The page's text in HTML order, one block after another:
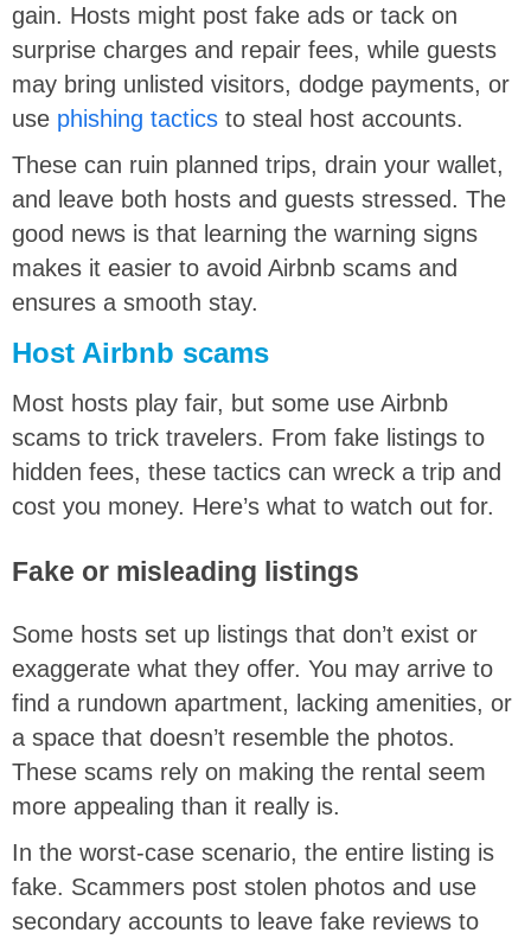
gain. Hosts might post fake ads or tack on
surprise charges and repair fees, while guests
may bring unlisted visitors, dodge payments, or
use phishing tactics to steal host accounts.
These can ruin planned trips, drain your wallet,
and leave both hosts and guests stressed. The
good news is that learning the warning signs
makes it easier to avoid Airbnb scams and
ensures a smooth stay.
Host Airbnb scams
Most hosts play fair, but some use Airbnb
scams to trick travelers. From fake listings to
hidden fees, these tactics can wreck a trip and
cost you money. Here’s what to watch out for.
Fake or misleading listings
Some hosts set up listings that don’t exist or
exaggerate what they offer. You may arrive to
find a rundown apartment, lacking amenities, or
a space that doesn’t resemble the photos.
These scams rely on making the rental seem
more appealing than it really is.
In the worst-case scenario, the entire listing is
fake. Scammers post stolen photos and use
secondary accounts to leave fake reviews to